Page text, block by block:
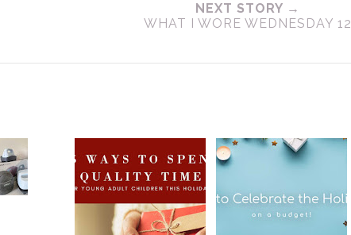
NEXT STORY →
WHAT I WORE WEDNESDAY 12